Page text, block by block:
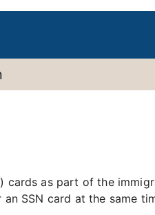
as part of the
SSN card at the same